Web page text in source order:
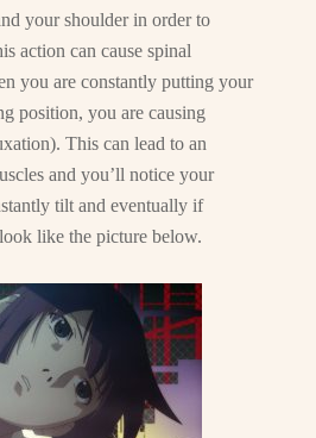
your shoulder in order to
action can cause spinal
you are constantly putting your
position, you are causing
This can lead to an
and you’ll notice your
tilt and eventually if
like the picture below.